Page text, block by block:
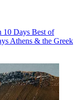
10 Days Best of
Athens & the Greek